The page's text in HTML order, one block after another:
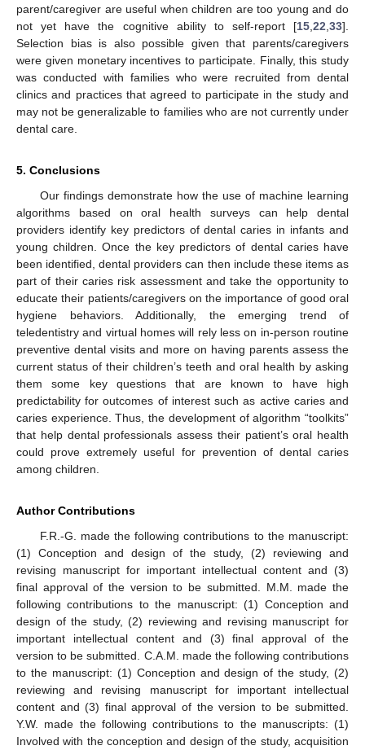
parent/caregiver are useful when children are too young and do
not yet have the cognitive ability to self-report [15 22 33].
Selection bias is also possible given that parents/caregivers
were given monetary incentives to participate. Finally, this study
was conducted with families who were recruited from dental
clinics and practices that agreed to participate in the study and
may not be generalizable to families who are not currently under
dental care.
5. Conclusions
Our findings demonstrate how the use of machine learning
algorithms based on oral health surveys can help dental
providers identify key predictors of dental caries in infants and
young children. Once the key predictors of dental caries have
been identified, dental providers can then include these items as
part of their caries risk assessment and take the opportunity to
educate their patients/caregivers on the importance of good oral
hygiene behaviors. Additionally, the emerging trend of
teledentistry and virtual homes will rely less on in-person routine
preventive dental visits and more on having parents assess the
current status of their children’s teeth and oral health by asking
them some key questions that are known to have high
predictability for outcomes of interest such as active caries and
caries experience. Thus, the development of algorithm “toolkits”
that help dental professionals assess their patient’s oral health
could prove extremely useful for prevention of dental caries
among children.
Author Contributions
F.R.-G. made the following contributions to the manuscript:
(1) Conception and design of the study, (2) reviewing and
revising manuscript for important intellectual content and (3)
final approval of the version to be submitted. M.M. made the
following contributions to the manuscript: (1) Conception and
design of the study, (2) reviewing and revising manuscript for
important intellectual content and (3) final approval of the
version to be submitted. C.A.M. made the following contributions
to the manuscript: (1) Conception and design of the study, (2)
reviewing and revising manuscript for important intellectual
content and (3) final approval of the version to be submitted.
Y.W. made the following contributions to the manuscripts: (1)
Involved with the conception and design of the study, acquisition